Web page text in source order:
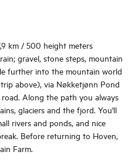
km / 500 height meters
gravel, stone steps, mountain
further into the mountain world
above), via Nøkketjønn Pond
Along the path you always
glaciers and the fjord. You'll
rivers and ponds, and nice
Before returning to Hoven,
Farm.